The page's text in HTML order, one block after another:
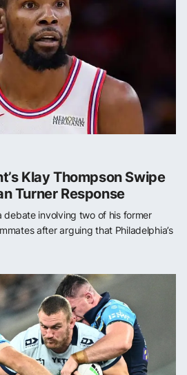
Klay Thompson Swipe
Turner Response
debate involving two of his former
after arguing that Philadelphia’s